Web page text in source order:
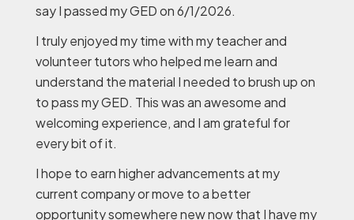
say I passed my GED on 6/1/2026.
I truly enjoyed my time with my teacher and
volunteer tutors who helped me learn and
understand the material I needed to brush up on
to pass my GED. This was an awesome and
welcoming experience, and I am grateful for
every bit of it.
I hope to earn higher advancements at my
current company or move to a better
opportunity somewhere new now that I have my